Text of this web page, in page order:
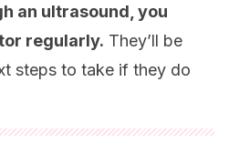
an ultrasound, you
regularly. They’ll be
steps to take if they do